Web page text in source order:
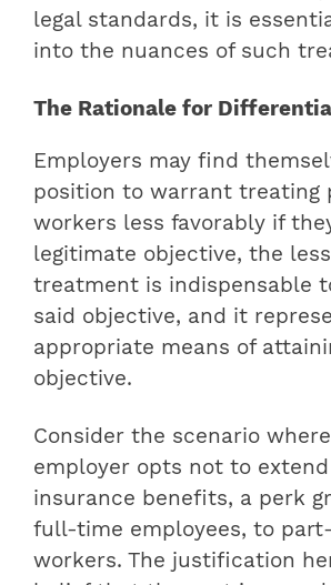
legal standards, it is
into the nuances of such
The Rationale for
Employers may find
position to warrant treating
workers less favorably if
legitimate objective, the
treatment is indispensable
said objective, and it
appropriate means of
objective.
Consider the scenario
employer opts not to
insurance benefits, a perk
full-time employees, to
workers. The justification